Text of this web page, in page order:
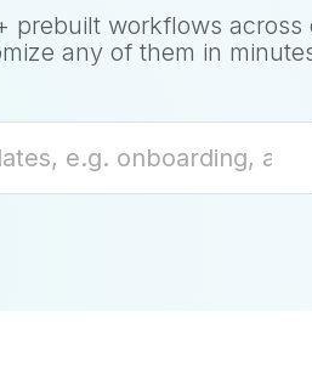
prebuilt workflows
any of them in